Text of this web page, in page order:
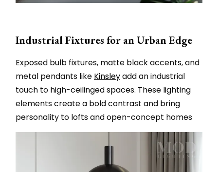
Industrial Fixtures for an Urban Edge
Exposed bulb fixtures, matte black accents, and
metal pendants like Kinsleyadd an industrial
touch to high-ceilinged spaces. These lighting
elements create a bold contrast and bring
personality to lofts and open-concept homes